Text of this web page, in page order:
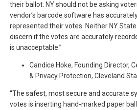
their ballot. NY should not be asking
vendor’s barcode software has
represented their votes. Neither NY
discern if the votes are accurately
is unacceptable.”
Candice Hoke, Founding Director,
& Privacy Protection, Cleveland
“The safest, most secure and accurate
votes is inserting hand-marked paper